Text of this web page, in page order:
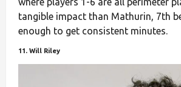
tangible impact than Mathurin, 7th
enough to get consistent minutes.
11. Will Riley